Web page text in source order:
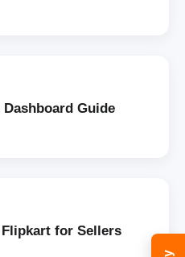
Guide
for Sellers